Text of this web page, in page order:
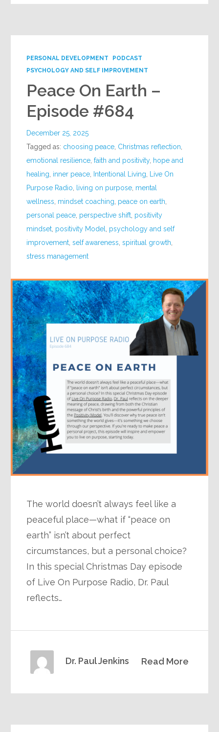
PERSONAL DEVELOPMENT
PODCAST
PSYCHOLOGY AND SELF IMPROVEMENT
Peace On Earth –
Episode #684
December 25, 2025
Tagged as: choosing peace Christmas reflection
emotional resilience ,faith and positivity, hope and
healing inner peace Intentional Living Live On
Purpose Radio living on purpose mental
wellness mindset coaching peace on earth
personal peace perspective shift positivity
mindset positivity Model
psychology and self
improvement ,self awareness ,spiritual growth
stress management
The world doesn’t always feel like a
peaceful place—what if “peace on
earth” isn’t about perfect
circumstances, but a personal choice?
In this special Christmas Day episode
of Live On Purpose Radio, Dr. Paul
reflects…
Read More
Dr. Paul Jenkins